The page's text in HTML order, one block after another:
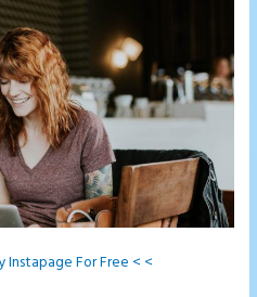
Instapage For Free < <